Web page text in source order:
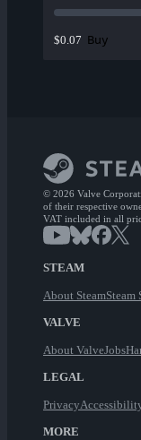
$0.07 Buy
© 2026 Valve
of their respective
VAT included in all
STEAM
About SteamSteam
VALVE
About ValveJobs
LEGAL
Privacy
MORE